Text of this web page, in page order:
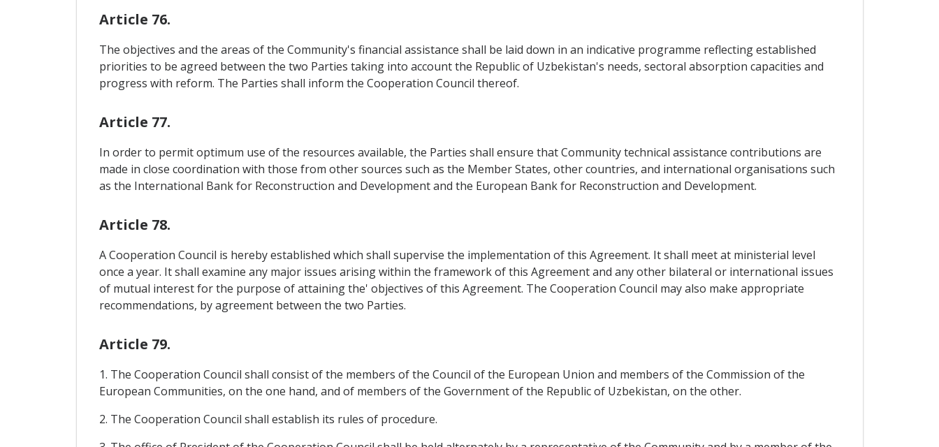
Article 76.
The objectives and the areas of the Community's financial assistance shall be laid down in an indicative programme reflecting established
priorities to be agreed between the two Parties taking into account the Republic of Uzbekistan's needs, sectoral absorption capacities and
progress with reform. The Parties shall inform the Cooperation Council thereof.
Article 77.
In order to permit optimum use of the resources available, the Parties shall ensure that Community technical assistance contributions are
made in close coordination with those from other sources such as the Member States, other countries, and international organisations such
as the International Bank for Reconstruction and Development and the European Bank for Reconstruction and Development.
Article 78.
A Cooperation Council is hereby established which shall supervise the implementation of this Agreement. It shall meet at ministerial level
once a year. It shall examine any major issues arising within the framework of this Agreement and any other bilateral or international issues
of mutual interest for the purpose of attaining the' objectives of this Agreement. The Cooperation Council may also make appropriate
recommendations, by agreement between the two Parties.
Article 79.
1. The Cooperation Council shall consist of the members of the Council of the European Union and members of the Commission of the
European Communities, on the one hand, and of members of the Government of the Republic of Uzbekistan, on the other.
2. The Cooperation Council shall establish its rules of procedure.